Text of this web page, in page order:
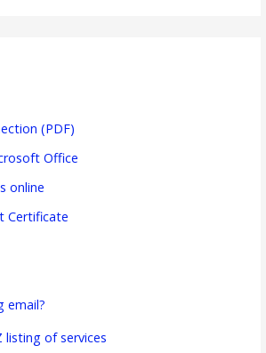
(PDF)
Office
online
Certificate
email?
listing of services